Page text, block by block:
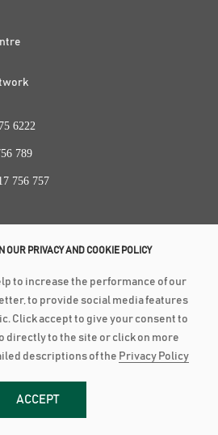
6222
789
756 757
3
Bank PLC is a Licensed Commercial Bank
Central Bank of Sri Lanka | Fitch Rating :
Outlook
OUR PRIVACY AND COOKIE POLICY
to increase the performance of our
to provide social media features
Click accept to give your consent to
directly to the site or click on more
descriptions of the Privacy Policy
ACCEPT